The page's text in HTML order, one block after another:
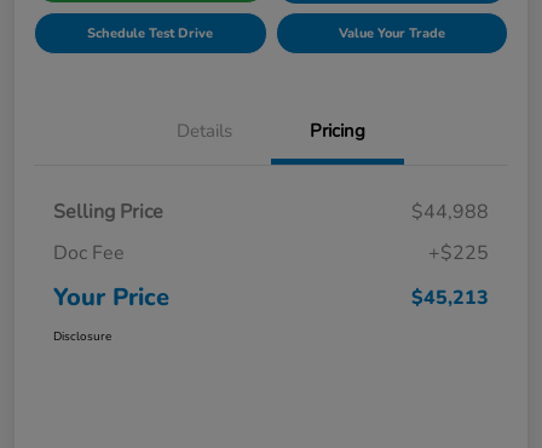
Schedule Test Drive Value Your Trade
Details Pricing
Selling Price
$44,988
Doc Fee
+$225
Your Price $45,213
Disclosure